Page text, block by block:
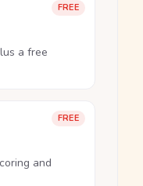
FREE
a free
FREE
and